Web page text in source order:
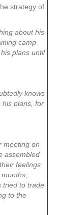
strategy of
about his
camp
plans until
knows
his plans, for
meeting on
assembled
feelings
tried to trade
to the